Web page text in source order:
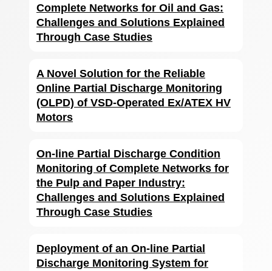
Complete Networks for Oil and Gas:
Challenges and Solutions Explained
Through Case Studies
A Novel Solution for the Reliable
Online Partial Discharge Monitoring
(OLPD) of VSD-Operated Ex/ATEX HV
Motors
On-line Partial Discharge Condition
Monitoring of Complete Networks for
the Pulp and Paper Industry:
Challenges and Solutions Explained
Through Case Studies
Deployment of an On-line Partial
Discharge Monitoring System for